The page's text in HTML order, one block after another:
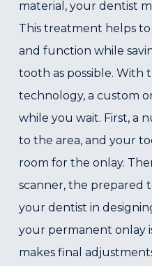
material, your dentist
This treatment helps
and function while
tooth as possible. With
technology, a custom
while you wait. First, a
to the area, and your
room for the onlay.
scanner, the prepared
your dentist in
your permanent onlay
makes final